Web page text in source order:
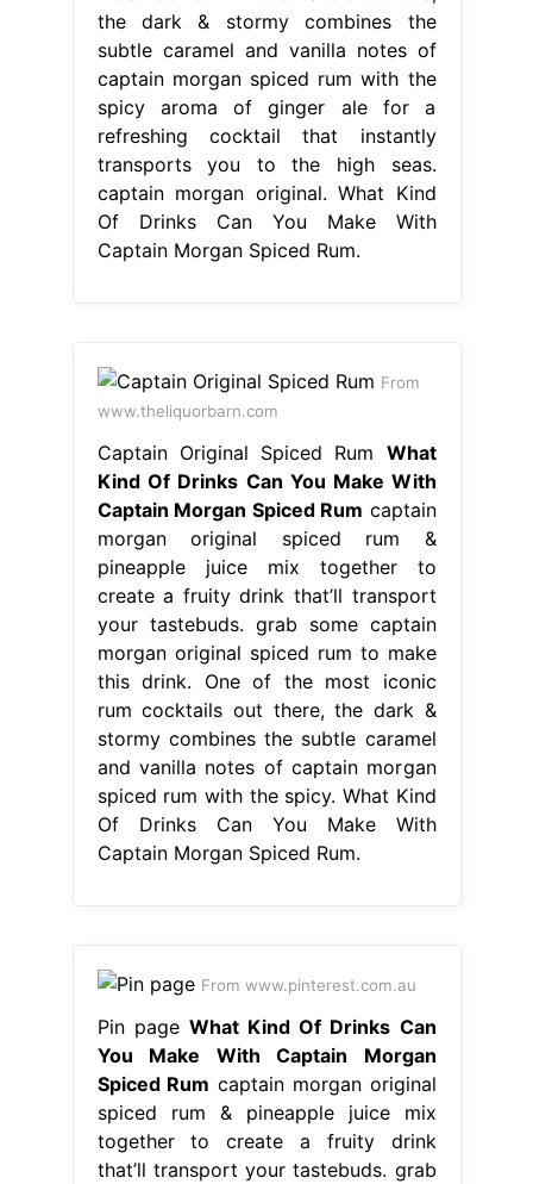
the dark & stormy combines the
subtle caramel and vanilla notes of
captain morgan spiced rum with the
spicy aroma of ginger ale for a
refreshing cocktail that instantly
transports you to the high seas.
captain morgan original. What Kind
Of Drinks Can You Make With
Captain Morgan Spiced Rum.
From
www.theliquorbarn.com
Captain Original Spiced Rum What
Kind Of Drinks Can You Make With
Captain Morgan Spiced Rum captain
morgan original spiced rum &
pineapple juice mix together to
create a fruity drink that’ll transport
your tastebuds. grab some captain
morgan original spiced rum to make
this drink. One of the most iconic
rum cocktails out there, the dark &
stormy combines the subtle caramel
and vanilla notes of captain morgan
spiced rum with the spicy. What Kind
Of Drinks Can You Make With
Captain Morgan Spiced Rum.
From www.pinterest.com.au
Pin page What Kind Of Drinks Can
You Make With Captain Morgan
Spiced Rum captain morgan original
spiced rum & pineapple juice mix
together to create a fruity drink
that’ll transport your tastebuds. grab